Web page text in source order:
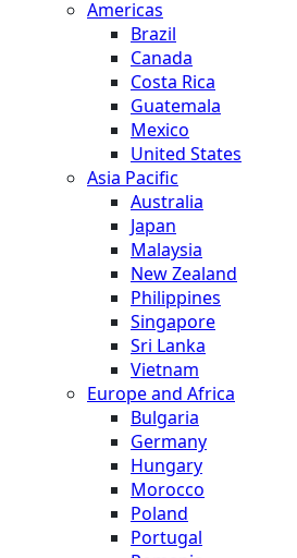
Americas
Brazil
Canada
Costa Rica
Guatemala
Mexico
United States
Asia Pacific
Australia
Japan
Malaysia
New Zealand
Philippines
Singapore
Sri Lanka
Vietnam
Europe and Africa
Bulgaria
Germany
Hungary
Morocco
Poland
Portugal